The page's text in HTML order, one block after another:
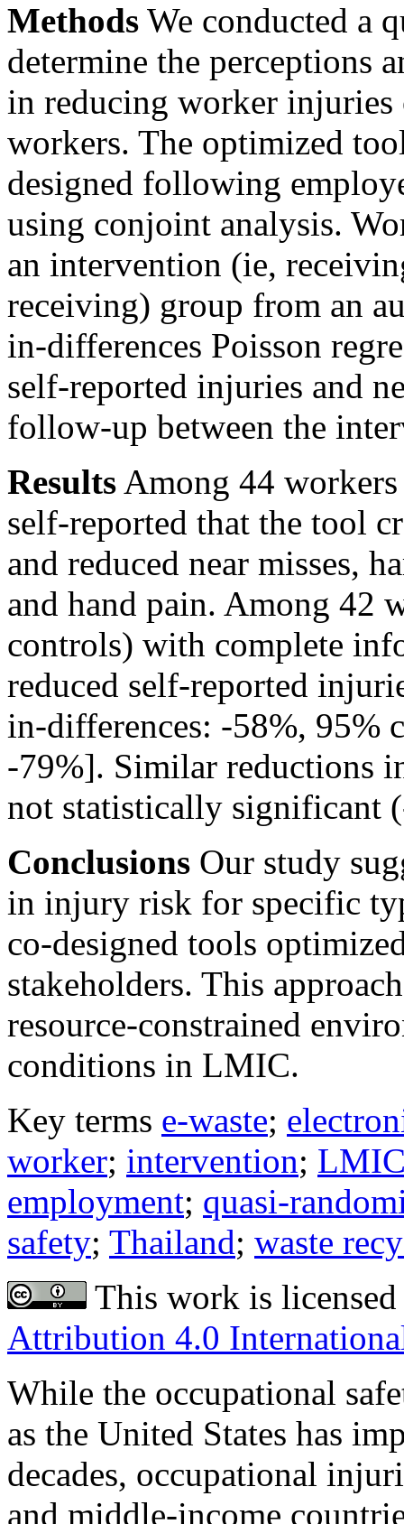
Methods We conducted a
determine the perceptions
in reducing worker injuries
workers. The optimized
designed following
using conjoint analysis.
an intervention (ie,
receiving) group from an
in-differences Poisson
self-reported injuries and
follow-up between the
Results Among 44
self-reported that the tool
and reduced near misses,
and hand pain. Among 42
controls) with complete
reduced self-reported
in-differences: -58%, 95%
-79%]. Similar reductions
not statistically significant
Conclusions Our study
in injury risk for specific
co-designed tools
stakeholders. This
resource-constrained
conditions in LMIC.
Key terms e-waste;
worker; intervention;
employment; quasi-
safety; Thailand; waste
This work is
Attribution 4.0
While the occupational
as the United States has
decades, occupational
and middle-income